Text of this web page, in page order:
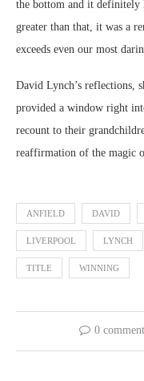
the bottom and it definitely
greater than that, it was a
exceeds even our most
David Lynch’s reflections,
provided a window right
recount to their
reaffirmation of the magic
ANFIELD DAVID
LIVERPOOL LYNCH
TITLE WINNING
0